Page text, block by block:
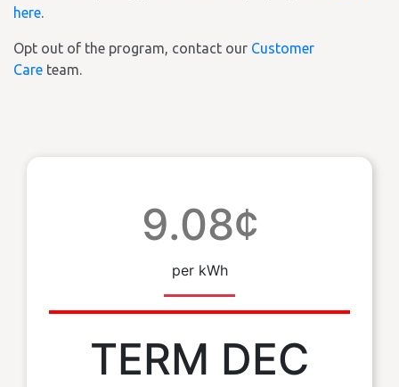
here.
Opt out of the program, contact our Customer
Care team.
9.08¢
per kWh
TERM DEC